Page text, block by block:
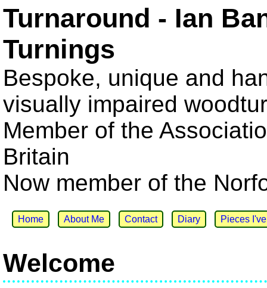
Turnaround - Ian
Turnings
Bespoke, unique and
visually impaired
Member of the
Britain
Now member of the
Home About Me Contact Diary Pieces
Welcome